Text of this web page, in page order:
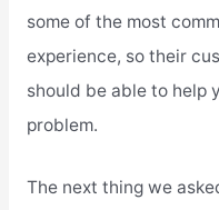
some of the most
experience, so their
should be able to help
problem.
The next thing we